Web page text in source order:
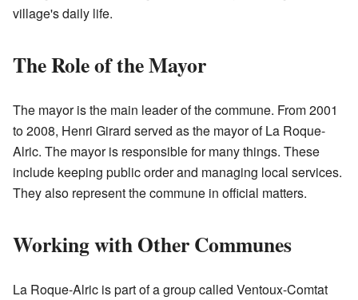
village's daily life.
The Role of the Mayor
The mayor is the main leader of the commune. From 2001
to 2008, Henri Girard served as the mayor of La Roque-
Alric. The mayor is responsible for many things. These
include keeping public order and managing local services.
They also represent the commune in official matters.
Working with Other Communes
La Roque-Alric is part of a group called Ventoux-Comtat